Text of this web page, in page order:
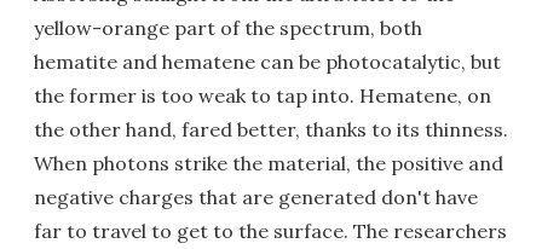
yellow-orange part of the spectrum, both
hematite and hematene can be photocatalytic, but
the former is too weak to tap into. Hematene, on
the other hand, fared better, thanks to its thinness.
When photons strike the material, the positive and
negative charges that are generated don't have
far to travel to get to the surface. The researchers